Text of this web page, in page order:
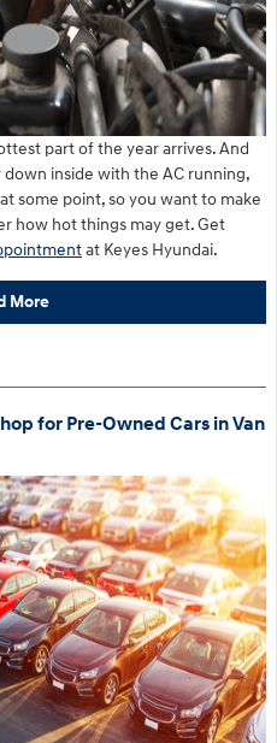
part of the year arrives. And
inside with the AC running,
some point, so you want to make
how hot things may get. Get
at Keyes Hyundai.
More
for Pre-Owned Cars in Van